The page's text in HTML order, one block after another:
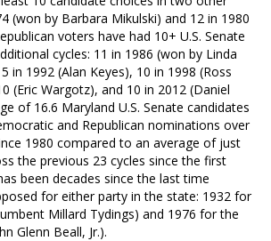
(won by Barbara Mikulski) and 12 in 1980
voters have had 10+ U.S. Senate
cycles: 11 in 1986 (won by Linda
in 1992 (Alan Keyes), 10 in 1998 (Ross
(Eric Wargotz), and 10 in 2012 (Daniel
of 16.6 Maryland U.S. Senate candidates
and Republican nominations over
1980 compared to an average of just
the previous 23 cycles since the first
been decades since the last time
for either party in the state: 1932 for
Millard Tydings) and 1976 for the
Glenn Beall, Jr.).